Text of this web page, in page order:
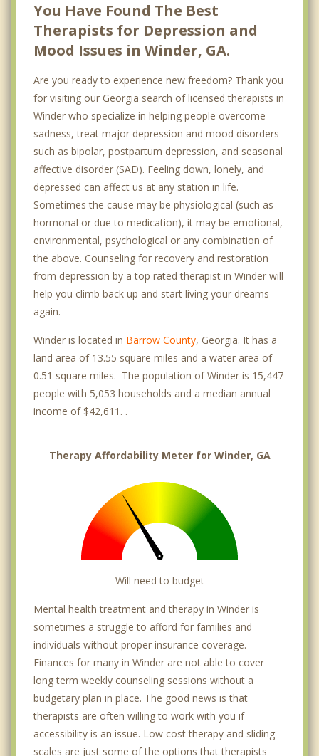
You Have Found The Best
Therapists for Depression and
Mood Issues in Winder, GA.
Are you ready to experience new freedom? Thank you
for visiting our Georgia search of licensed therapists in
Winder who specialize in helping people overcome
sadness, treat major depression and mood disorders
such as bipolar, postpartum depression, and seasonal
affective disorder (SAD). Feeling down, lonely, and
depressed can affect us at any station in life.
Sometimes the cause may be physiological (such as
hormonal or due to medication), it may be emotional,
environmental, psychological or any combination of
the above. Counseling for recovery and restoration
from depression by a top rated therapist in Winder will
help you climb back up and start living your dreams
again.
Winder is located in Barrow County, Georgia. It has a
land area of 13.55 square miles and a water area of
0.51 square miles. The population of Winder is 15,447
people with 5,053 households and a median annual
income of $42,611. .
Therapy Affordability Meter for Winder, GA
Will need to budget
Mental health treatment and therapy in Winder is
sometimes a struggle to afford for families and
individuals without proper insurance coverage.
Finances for many in Winder are not able to cover
long term weekly counseling sessions without a
budgetary plan in place. The good news is that
therapists are often willing to work with you if
accessibility is an issue. Low cost therapy and sliding
scales are just some of the options that therapists